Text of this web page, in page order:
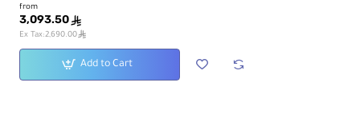
from
3,093.50 ê
Ex Tax:2,690.00ê
Add to Cart